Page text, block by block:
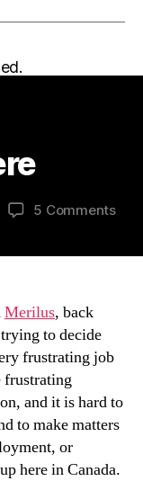
5 Commentson
Merilus, back
to decide
frustrating job
frustrating
and it is hard to
to make matters
or
here in Canada.